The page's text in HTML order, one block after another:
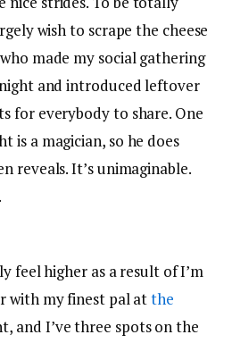
wish to scrape the cheese
made my social gathering
and introduced leftover
for everybody to share. One
is a magician, so he does
reveals. It’s unimaginable.
feel higher as a result of I’m
with my finest pal atthe
and I’ve three spots on the